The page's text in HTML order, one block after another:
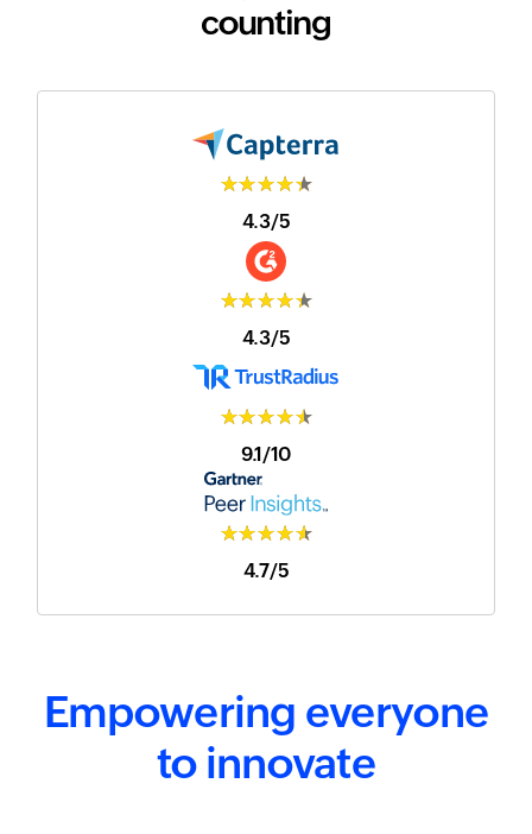
counting
★★★★★
4.3/5
★★★★★
4.3/5
★★★★★
9.1/10
★★★★★
4.7/5
Empowering everyone
to innovate